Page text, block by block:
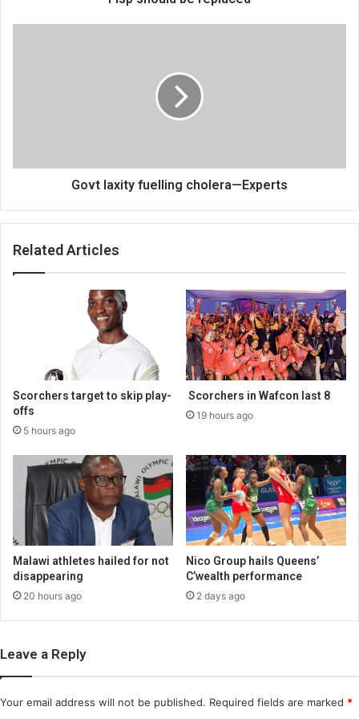
Govt laxity fuelling cholera—Experts
Related Articles
Scorchers target to skip play-
offs
5 hours ago
Scorchers in Wafcon last 8
19 hours ago
Malawi athletes hailed for not
disappearing
20 hours ago
Nico Group hails Queens’
C’wealth performance
2 days ago
Leave a Reply
Your email address will not be published. Required fields are marked *